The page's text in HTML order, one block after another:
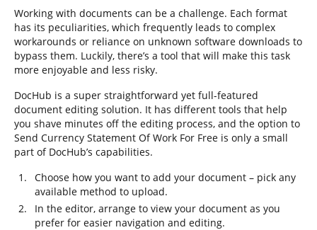
Working with documents can be a challenge. Each format
has its peculiarities, which frequently leads to complex
workarounds or reliance on unknown software downloads to
bypass them. Luckily, there’s a tool that will make this task
more enjoyable and less risky.
DocHub is a super straightforward yet full-featured
document editing solution. It has different tools that help
you shave minutes off the editing process, and the option to
Send Currency Statement Of Work For Free is only a small
part of DocHub’s capabilities.
Choose how you want to add your document – pick any
available method to upload.
In the editor, arrange to view your document as you
prefer for easier navigation and editing.